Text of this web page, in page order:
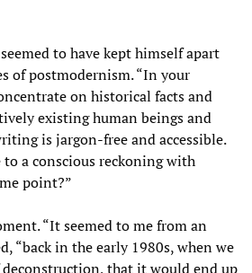
to have kept himself apart
of postmodernism. “In your
on historical facts and
existing human beings and
is jargon-free and accessible.
to a conscious reckoning with
point?”
“It seemed to me from an
“back in the early 1980s, when we
deconstruction, that it would end up